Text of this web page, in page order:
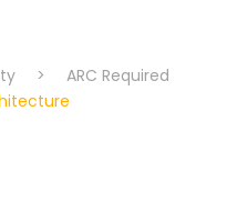
>
ARC Required